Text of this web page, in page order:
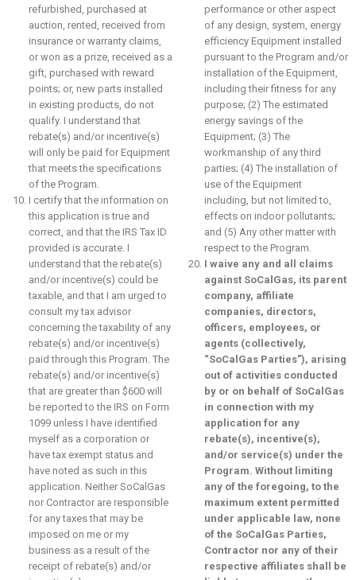
refurbished, purchased at
auction, rented, received from
insurance or warranty claims,
or won as a prize, received as a
gift, purchased with reward
points; or, new parts installed
in existing products, do not
qualify. I understand that
rebate(s) and/or incentive(s)
will only be paid for Equipment
that meets the specifications
of the Program.
I certify that the information on
this application is true and
correct, and that the IRS Tax ID
provided is accurate. I
understand that the rebate(s)
and/or incentive(s) could be
taxable, and that I am urged to
consult my tax advisor
concerning the taxability of any
rebate(s) and/or incentive(s)
paid through this Program. The
rebate(s) and/or incentive(s)
that are greater than $600 will
be reported to the IRS on Form
1099 unless I have identified
myself as a corporation or
have tax exempt status and
have noted as such in this
application. Neither SoCalGas
nor Contractor are responsible
for any taxes that may be
imposed on me or my
business as a result of the
receipt of rebate(s) and/or
performance or other aspect
of any design, system, energy
efficiency Equipment installed
pursuant to the Program and/or
installation of the Equipment,
including their fitness for any
purpose; (2) The estimated
energy savings of the
Equipment; (3) The
workmanship of any third
parties; (4) The installation of
use of the Equipment
including, but not limited to,
effects on indoor pollutants;
and (5) Any other matter with
respect to the Program.
I waive any and all claims
against SoCalGas, its parent
company, affiliate
companies, directors,
officers, employees, or
agents (collectively,
“SoCalGas Parties”), arising
out of activities conducted
by or on behalf of SoCalGas
in connection with my
application for any
rebate(s), incentive(s),
and/or service(s) under the
Program. Without limiting
any of the foregoing, to the
maximum extent permitted
under applicable law, none
of the SoCalGas Parties,
Contractor nor any of their
respective affiliates shall be